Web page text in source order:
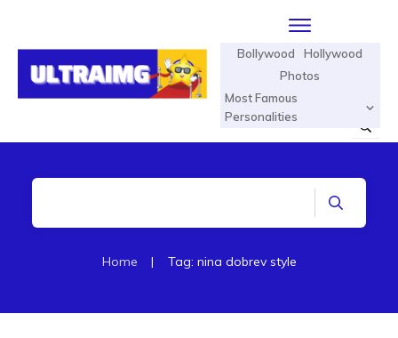
Bollywood
Hollywood
Photos
Most Famous
Personalities
Home | Tag: nina dobrev style